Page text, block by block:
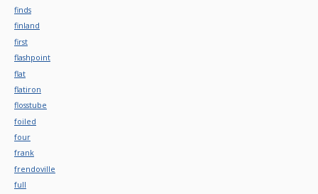
finds
finland
first
flashpoint
flat
flatiron
flosstube
foiled
four
frank
frendoville
full